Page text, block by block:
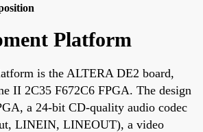
Platform
is the ALTERA DE2 board,
II 2C35 F672C6 FPGA. The design
a 24-bit CD-quality audio codec
LINEIN, LINEOUT), a video